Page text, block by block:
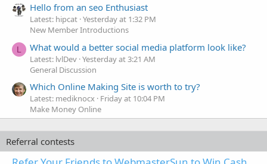
Hello from an seo Enthusiast
Latest: hipcat Yesterday at 1:32 PM
New Member Introductions
L What would a better social media platform look like?
Latest: lvlDev Yesterday at 3:21 AM
General Discussion
Which Online Making Site is worth to try?
Latest: mediknocx Friday at 10:04 PM
Make Money Online
Referral contests